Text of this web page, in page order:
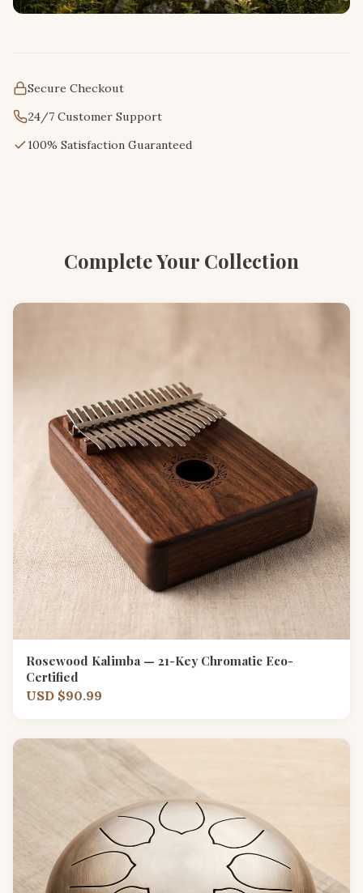
Secure Checkout
24/7 Customer Support
100% Satisfaction Guaranteed
Complete Your Collection
Rosewood Kalimba — 21-Key Chromatic Eco-
Certified
USD $90.99